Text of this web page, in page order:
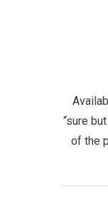
“sure
of the